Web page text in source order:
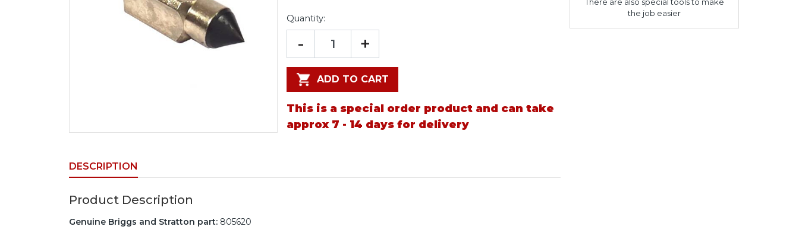
Quantity:
- +
ADD TO CART
This is a special order product and can take
approx 7 - 14 days for delivery
DESCRIPTION
Product Description
Genuine Briggs and Stratton part: 805620
the job easier